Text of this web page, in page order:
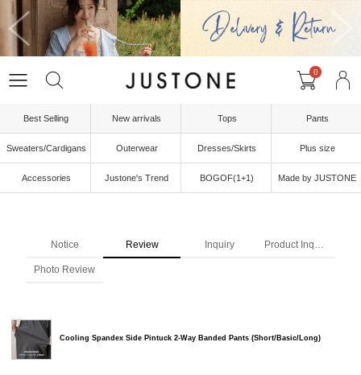
0
Best Selling New arrivals Tops Pants
Sweaters/Cardigans Outerwear Dresses/Skirts Plus size
Accessories Justone's Trend BOGOF(1+1) Made by JUSTONE
Notice Review Inquiry Product Inquiry
Photo Review
Cooling Spandex Side Pintuck 2-Way Banded Pants (Short/Basic/Long)